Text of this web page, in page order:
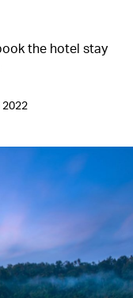
the hotel stay
2022